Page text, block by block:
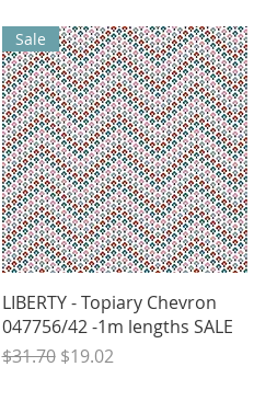
Quick View
Sale
LIBERTY - Topiary Chevron
047756/42 -1m lengths SALE
Regular Price
$31.70 Sale Price
$19.02